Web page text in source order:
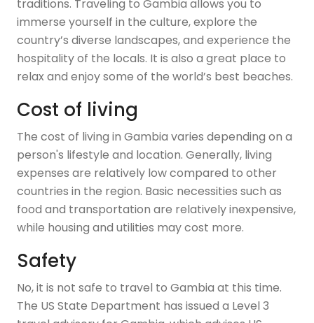
traditions. Traveling to Gambia allows you to
immerse yourself in the culture, explore the
country’s diverse landscapes, and experience the
hospitality of the locals. It is also a great place to
relax and enjoy some of the world’s best beaches.
Cost of living
The cost of living in Gambia varies depending on a
person's lifestyle and location. Generally, living
expenses are relatively low compared to other
countries in the region. Basic necessities such as
food and transportation are relatively inexpensive,
while housing and utilities may cost more.
Safety
No, it is not safe to travel to Gambia at this time.
The US State Department has issued a Level 3